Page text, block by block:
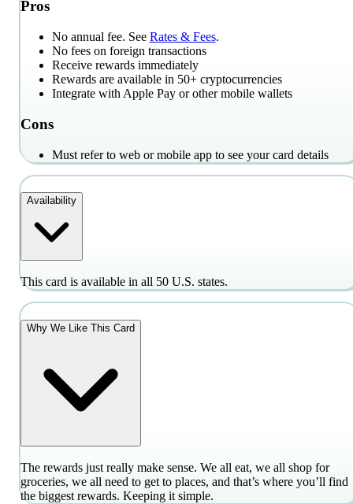
Pros
No annual fee. See Rates & Fees.
No fees on foreign transactions
Receive rewards immediately
Rewards are available in 50+ cryptocurrencies
Integrate with Apple Pay or other mobile wallets
Cons
Must refer to web or mobile app to see your card details
Availability
This card is available in all 50 U.S. states.
Why We Like This Card
The rewards just really make sense. We all eat, we all shop for
groceries, we all need to get to places, and that’s where you’ll find
the biggest rewards. Keeping it simple.